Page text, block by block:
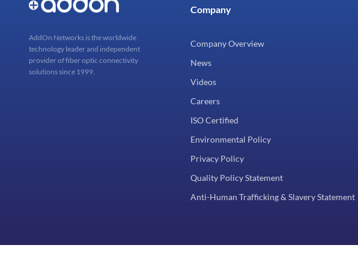
AddOn Networks is the worldwide
technology leader and independent
provider of fiber optic connectivity
solutions since 1999.
Company
Company Overview
News
Videos
Careers
ISO Certified
Environmental Policy
Privacy Policy
Quality Policy Statement
Anti-Human Trafficking & Slavery Statement